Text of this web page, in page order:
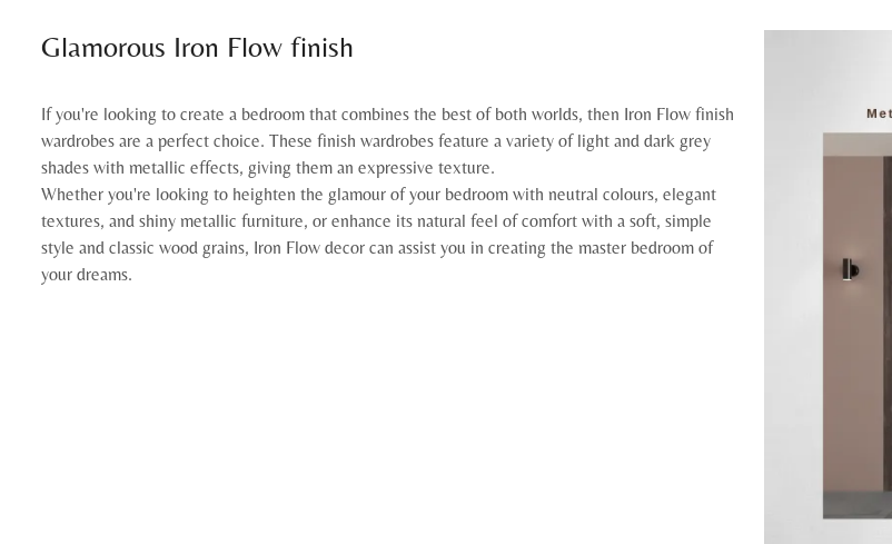
Glamorous Iron Flow finish
If you're looking to create a bedroom that combines the best of both worlds, then Iron Flow finish
wardrobes are a perfect choice. These finish wardrobes feature a variety of light and dark grey
shades with metallic effects, giving them an expressive texture.
Whether you're looking to heighten the glamour of your bedroom with neutral colours, elegant
textures, and shiny metallic furniture, or enhance its natural feel of comfort with a soft, simple
style and classic wood grains, Iron Flow decor can assist you in creating the master bedroom of
your dreams.